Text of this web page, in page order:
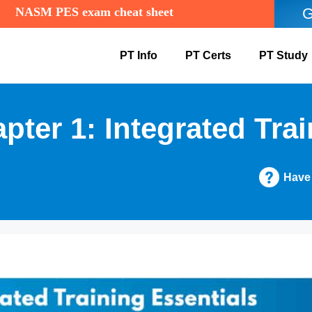
PT Info PT Certs PT Study
1: Integrated
NASM PES exam cheat sheet